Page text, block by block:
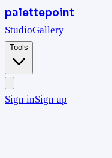
palettepoint
StudioGallery
Tools
Sign inSign up